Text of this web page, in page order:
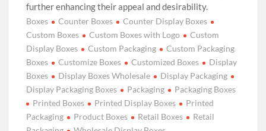
further enhancing their appeal and desirability.
Boxes Counter Boxes
Counter Display Boxes
Custom Boxes
Custom Boxes with Logo
Custom
Display Boxes
Custom Packaging
Custom Packaging
Boxes
Customize Boxes Customized Boxes
Display
Boxes
Display Boxes Wholesale
Display Packaging
Display Packaging Boxes
Packaging
Packaging Boxes
Printed Boxes
Printed Display Boxes
Printed
Packaging
Product Boxes Retail Boxes
Retail